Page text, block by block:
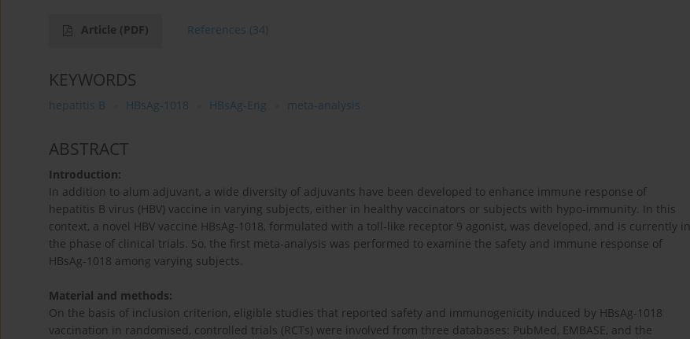
Article (PDF) References (34)
KEYWORDS
hepatitis B HBsAg-1018 HBsAg-Eng meta-analysis
ABSTRACT
Introduction:
In addition to alum adjuvant, a wide diversity of adjuvants have been developed to enhance immune response of
hepatitis B virus (HBV) vaccine in varying subjects, either in healthy vaccinators or subjects with hypo-immunity. In this
context, a novel HBV vaccine HBsAg-1018, formulated with a toll-like receptor 9 agonist, was developed, and is currently in
the phase of clinical trials. So, the first meta-analysis was performed to examine the safety and immune response of
HBsAg-1018 among varying subjects.
Material and methods:
On the basis of inclusion criterion, eligible studies that reported safety and immunogenicity induced by HBsAg-1018
vaccination in randomised, controlled trials (RCTs) were involved from three databases: PubMed, EMBASE, and the